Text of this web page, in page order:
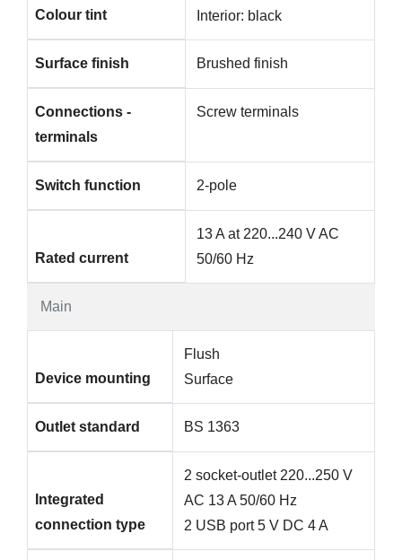
Main
Colour tint
Interior: black
Surface finish Brushed finish
Connections -
terminals
Screw terminals
Switch function 2-pole
Rated current
13 A at 220...240 V AC
50/60 Hz
Device mounting
Flush
Surface
Outlet standard BS 1363
Integrated
connection type
2 socket-outlet 220...250 V
AC 13 A 50/60 Hz
2 USB port 5 V DC 4 A